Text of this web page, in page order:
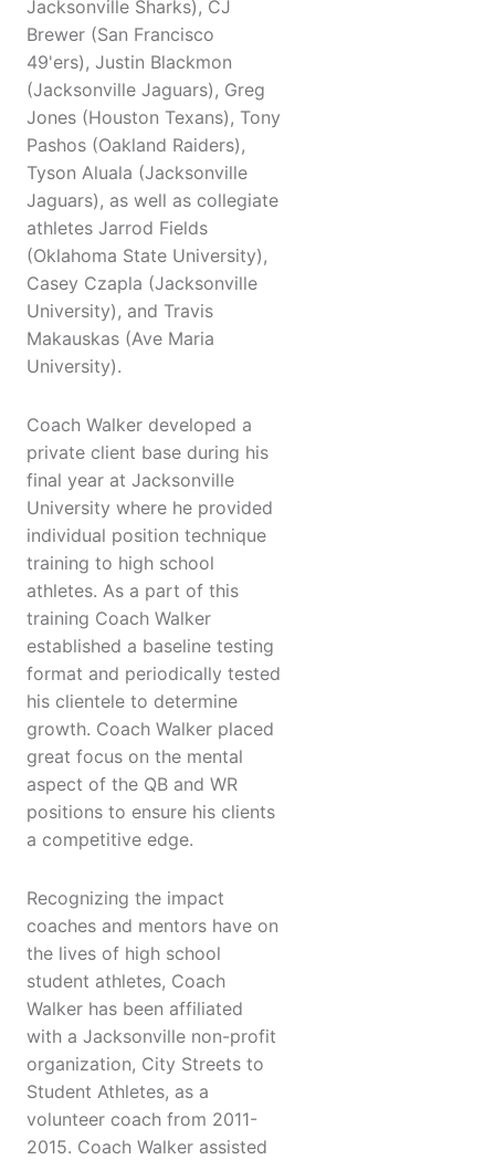
Jacksonville Sharks), CJ
Brewer (San Francisco
49'ers), Justin Blackmon
(Jacksonville Jaguars), Greg
Jones (Houston Texans), Tony
Pashos (Oakland Raiders),
Tyson Aluala (Jacksonville
Jaguars), as well as collegiate
athletes Jarrod Fields
(Oklahoma State University),
Casey Czapla (Jacksonville
University), and Travis
Makauskas (Ave Maria
University).
Coach Walker developed a
private client base during his
final year at Jacksonville
University where he provided
individual position technique
training to high school
athletes. As a part of this
training Coach Walker
established a baseline testing
format and periodically tested
his clientele to determine
growth. Coach Walker placed
great focus on the mental
aspect of the QB and WR
positions to ensure his clients
a competitive edge.
Recognizing the impact
coaches and mentors have on
the lives of high school
student athletes, Coach
Walker has been affiliated
with a Jacksonville non-profit
organization, City Streets to
Student Athletes, as a
volunteer coach from 2011-
2015. Coach Walker assisted